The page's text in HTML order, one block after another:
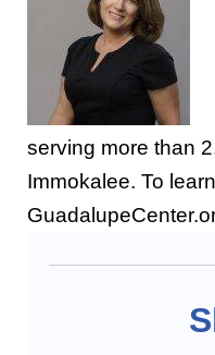
serving more than
Immokalee. To